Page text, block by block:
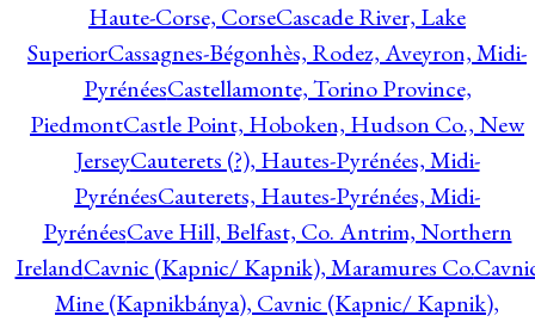
Haute-Corse, CorseCascade River, Lake
SuperiorCassagnes-Bégonhès, Rodez, Aveyron, Midi-
PyrénéesCastellamonte, Torino Province,
PiedmontCastle Point, Hoboken, Hudson Co., New
JerseyCauterets (?), Hautes-Pyrénées, Midi-
PyrénéesCauterets, Hautes-Pyrénées, Midi-
PyrénéesCave Hill, Belfast, Co. Antrim, Northern
IrelandCavnic (Kapnic/ Kapnik), Maramures Co.
Mine (Kapnikbánya), Cavnic (Kapnic/ Kapnik),